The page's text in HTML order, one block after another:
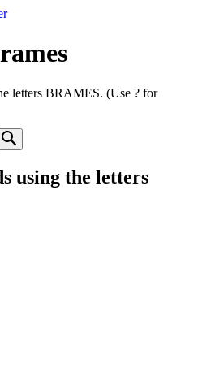
letters BRAMES. (Use ? for
using the letters